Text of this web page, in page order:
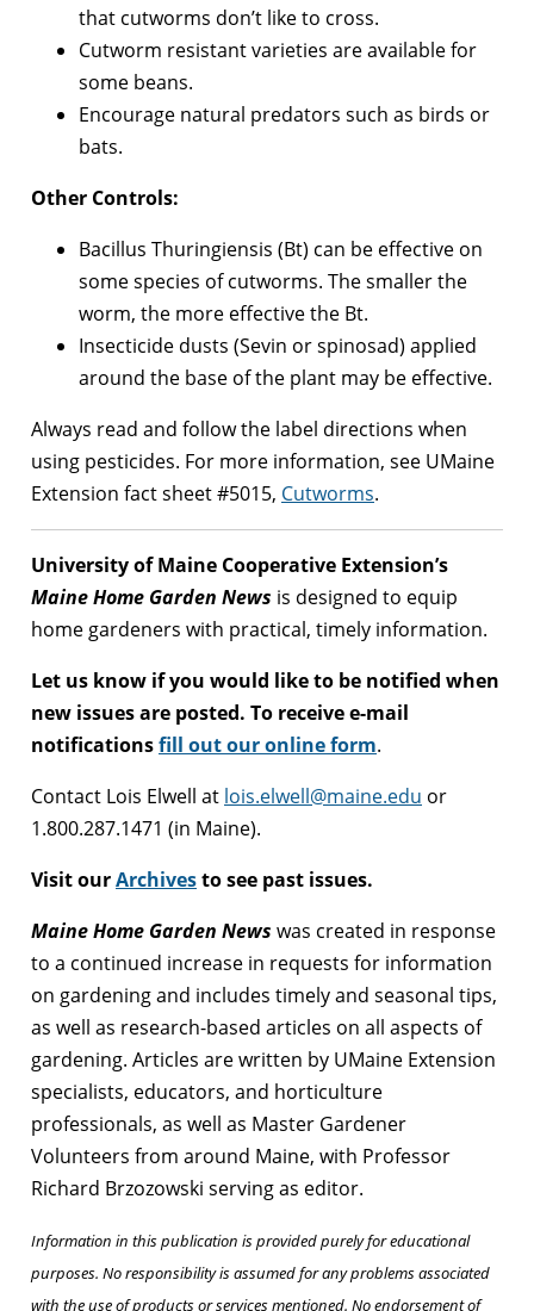
that cutworms don’t like to cross.
Cutworm resistant varieties are available for
some beans.
Encourage natural predators such as birds or
bats.
Other Controls:
Bacillus Thuringiensis (Bt) can be effective on
some species of cutworms. The smaller the
worm, the more effective the Bt.
Insecticide dusts (Sevin or spinosad) applied
around the base of the plant may be effective.
Always read and follow the label directions when
using pesticides. For more information, see UMaine
Extension fact sheet #5015, Cutworms.
University of Maine Cooperative Extension’s
Maine Home Garden News is designed to equip
home gardeners with practical, timely information.
Let us know if you would like to be notified when
new issues are posted. To receive e-mail
notificationsfill out our online form.
Contact Lois Elwell at lois.elwell@maine.edu or
1.800.287.1471 (in Maine).
Visit ourArchivesto see past issues.
Maine Home Garden News was created in response
to a continued increase in requests for information
on gardening and includes timely and seasonal tips,
as well as research-based articles on all aspects of
gardening. Articles are written by UMaine Extension
specialists, educators, and horticulture
professionals, as well as Master Gardener
Volunteers from around Maine, with Professor
Richard Brzozowski serving as editor.
Information in this publication is provided purely for educational
purposes. No responsibility is assumed for any problems associated
with the use of products or services mentioned. No endorsement of